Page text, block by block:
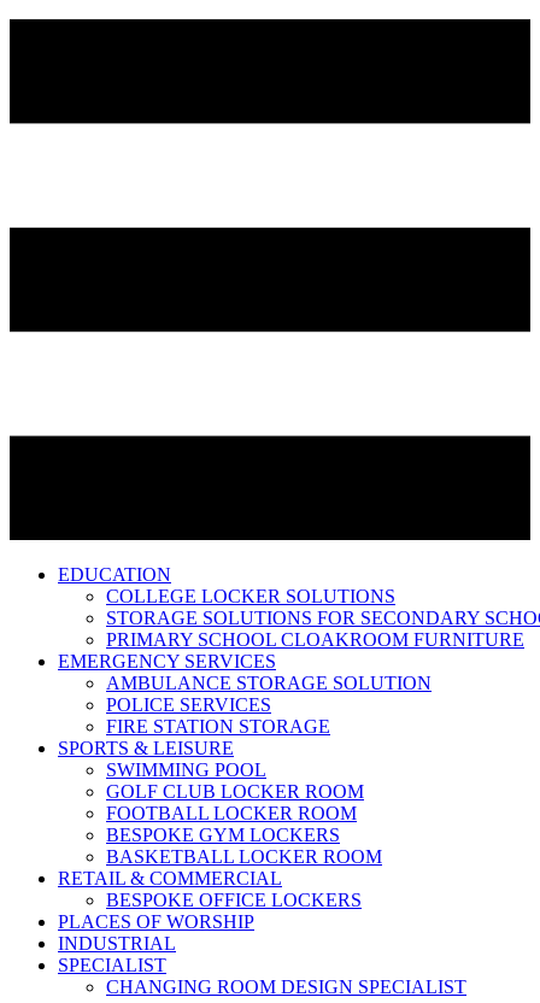
EDUCATION
COLLEGE LOCKER SOLUTIONS
STORAGE SOLUTIONS FOR SECONDARY
PRIMARY SCHOOL CLOAKROOM FURNITURE
EMERGENCY SERVICES
AMBULANCE STORAGE SOLUTION
POLICE SERVICES
FIRE STATION STORAGE
SPORTS & LEISURE
SWIMMING POOL
GOLF CLUB LOCKER ROOM
FOOTBALL LOCKER ROOM
BESPOKE GYM LOCKERS
BASKETBALL LOCKER ROOM
RETAIL & COMMERCIAL
BESPOKE OFFICE LOCKERS
PLACES OF WORSHIP
INDUSTRIAL
SPECIALIST
CHANGING ROOM DESIGN SPECIALIST